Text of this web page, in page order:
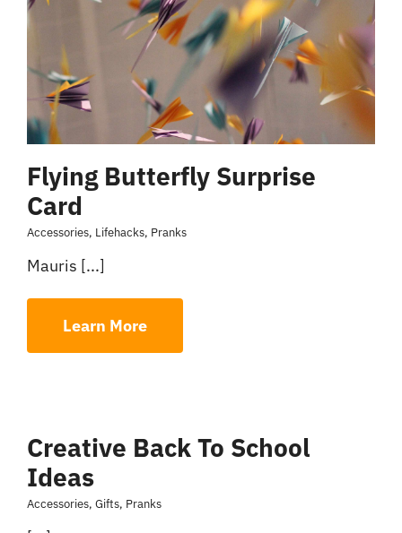
Flying Butterfly Surprise
Card
Accessories, Lifehacks, Pranks
Mauris [...]
Learn More
Creative Back To School
Ideas
Accessories, Gifts, Pranks